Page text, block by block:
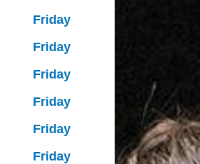
Friday
Friday
Friday
Friday
Friday
Friday